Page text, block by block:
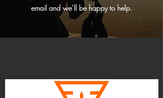
email and we’ll be happy to help.